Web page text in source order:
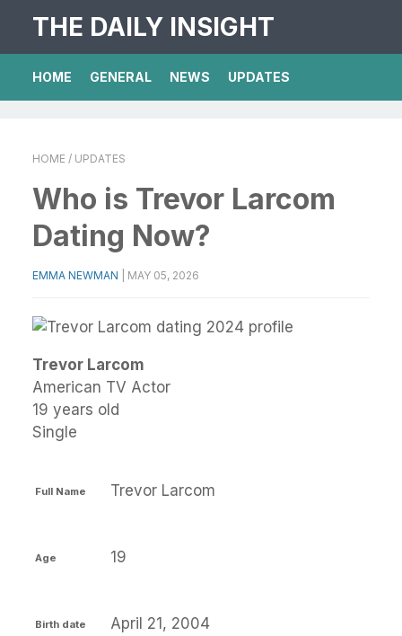
THE DAILY INSIGHT
HOME GENERAL NEWS UPDATES
HOME / UPDATES
Who is Trevor Larcom
Dating Now?
EMMA NEWMAN MAY 05, 2026
Trevor Larcom
American TV Actor
19 years old
Single
Full Name Trevor Larcom
Age 19
Birth date April 21, 2004